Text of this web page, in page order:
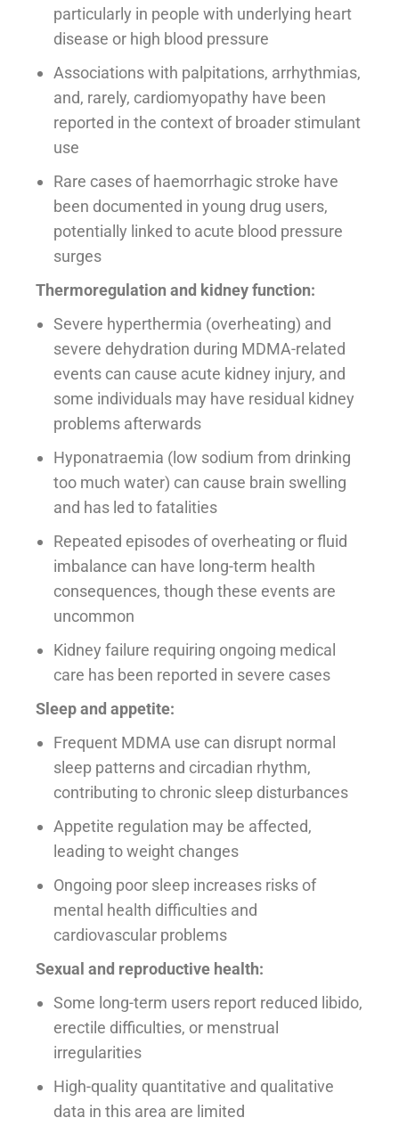
particularly in people with underlying heart
disease or high blood pressure
Associations with palpitations, arrhythmias,
and, rarely, cardiomyopathy have been
reported in the context of broader stimulant
use
Rare cases of haemorrhagic stroke have
been documented in young drug users,
potentially linked to acute blood pressure
surges
Thermoregulation and kidney function:
Severe hyperthermia (overheating) and
severe dehydration during MDMA-related
events can cause acute kidney injury, and
some individuals may have residual kidney
problems afterwards
Hyponatraemia (low sodium from drinking
too much water) can cause brain swelling
and has led to fatalities
Repeated episodes of overheating or fluid
imbalance can have long-term health
consequences, though these events are
uncommon
Kidney failure requiring ongoing medical
care has been reported in severe cases
Sleep and appetite:
Frequent MDMA use can disrupt normal
sleep patterns and circadian rhythm,
contributing to chronic sleep disturbances
Appetite regulation may be affected,
leading to weight changes
Ongoing poor sleep increases risks of
mental health difficulties and
cardiovascular problems
Sexual and reproductive health:
Some long-term users report reduced libido,
erectile difficulties, or menstrual
irregularities
High-quality quantitative and qualitative
data in this area are limited